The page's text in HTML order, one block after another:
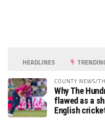
HEADLINES
COUNTY NEWS/
Why The
flawed as a
English